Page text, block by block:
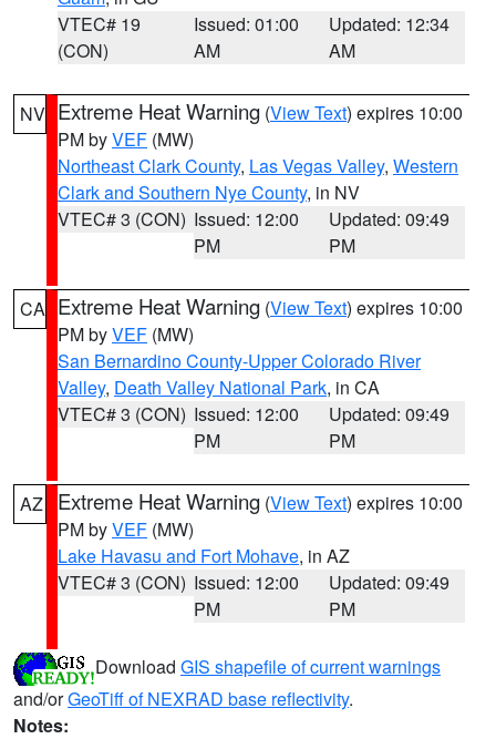
VTEC# 19
(CON)
Issued: 01:00
AM
Updated: 12:34
AM
NV Extreme Heat Warning (View Text) expires 10:00
PM byVEF (MW)
Northeast Clark County, Las Vegas Valley, Western
Clark and Southern Nye County, in NV
VTEC# 3 (CON) Issued: 12:00
PM
Updated: 09:49
PM
CA Extreme Heat Warning (View Text) expires 10:00
PM byVEF (MW)
San Bernardino County-Upper Colorado River
Valley, Death Valley National Park, in CA
VTEC# 3 (CON) Issued: 12:00
PM
Updated: 09:49
PM
AZ Extreme Heat Warning (View Text) expires 10:00
PM byVEF (MW)
Lake Havasu and Fort Mohave, in AZ
VTEC# 3 (CON) Issued: 12:00
PM
Updated: 09:49
PM
Download GIS shapefile of current warnings
and/orGeoTiff of NEXRAD base reflectivity.
Notes: